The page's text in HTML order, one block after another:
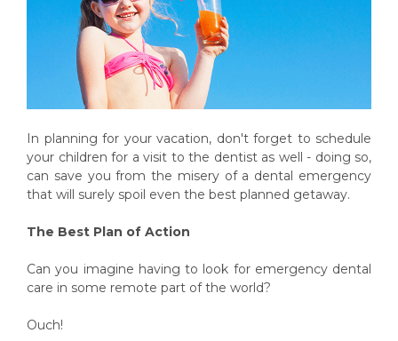
In planning for your vacation, don't forget to schedule
your children for a visit to the dentist as well - doing so,
can save you from the misery of a dental emergency
that will surely spoil even the best planned getaway.
The Best Plan of Action
Can you imagine having to look for emergency dental
care in some remote part of the world?
Ouch!